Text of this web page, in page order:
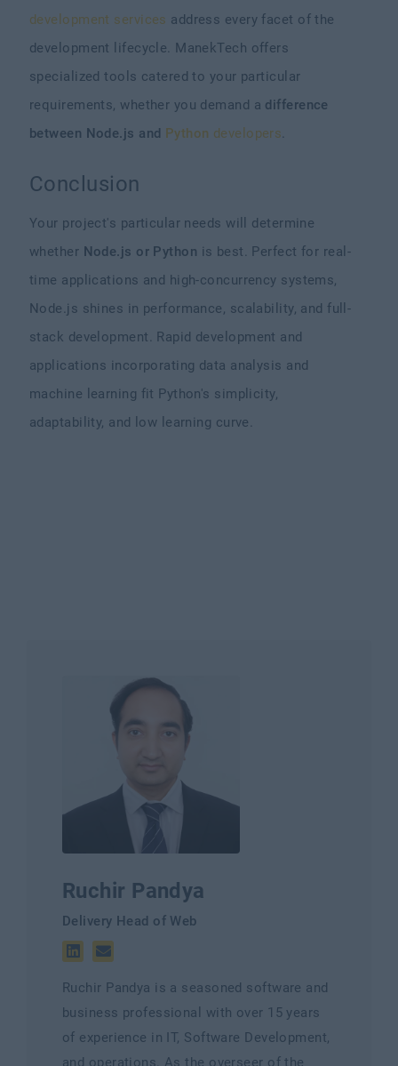
development services address every facet of the
development lifecycle. ManekTech offers
specialized tools catered to your particular
requirements, whether you demand a difference
between Node.js and Python developers.
Conclusion
Your project's particular needs will determine
whether Node.js or Python is best. Perfect for real-
time applications and high-concurrency systems,
Node.js shines in performance, scalability, and full-
stack development. Rapid development and
applications incorporating data analysis and
machine learning fit Python's simplicity,
adaptability, and low learning curve.
Ruchir Pandya
Delivery Head of Web
Ruchir Pandya is a seasoned software and
business professional with over 15 years
of experience in IT, Software Development,
and operations. As the overseer of the